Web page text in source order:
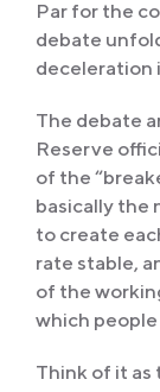
Par for the
debate
deceleration
The debate
Reserve
of the
basically the
to create
rate stable,
of the
which
Think of it